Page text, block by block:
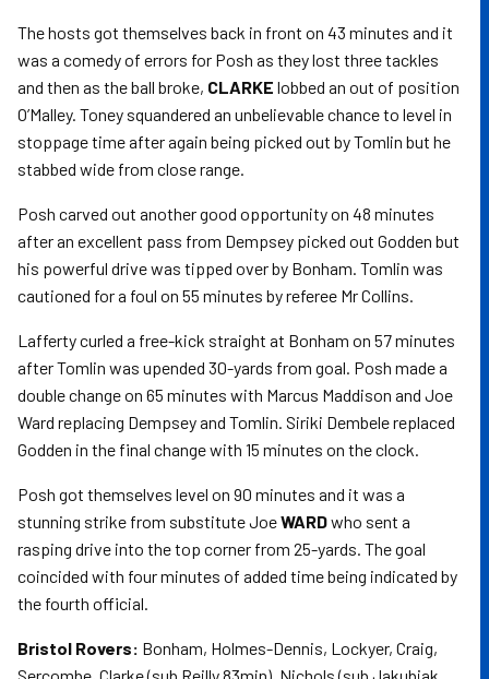
The hosts got themselves back in front on 43 minutes and it
was a comedy of errors for Posh as they lost three tackles
and then as the ball broke, CLARKE lobbed an out of position
O’Malley. Toney squandered an unbelievable chance to level in
stoppage time after again being picked out by Tomlin but he
stabbed wide from close range.
Posh carved out another good opportunity on 48 minutes
after an excellent pass from Dempsey picked out Godden but
his powerful drive was tipped over by Bonham. Tomlin was
cautioned for a foul on 55 minutes by referee Mr Collins.
Lafferty curled a free-kick straight at Bonham on 57 minutes
after Tomlin was upended 30-yards from goal. Posh made a
double change on 65 minutes with Marcus Maddison and Joe
Ward replacing Dempsey and Tomlin. Siriki Dembele replaced
Godden in the final change with 15 minutes on the clock.
Posh got themselves level on 90 minutes and it was a
stunning strike from substitute JoeWARDwho sent a
rasping drive into the top corner from 25-yards. The goal
coincided with four minutes of added time being indicated by
the fourth official.
Bristol Rovers: Bonham, Holmes-Dennis, Lockyer, Craig,